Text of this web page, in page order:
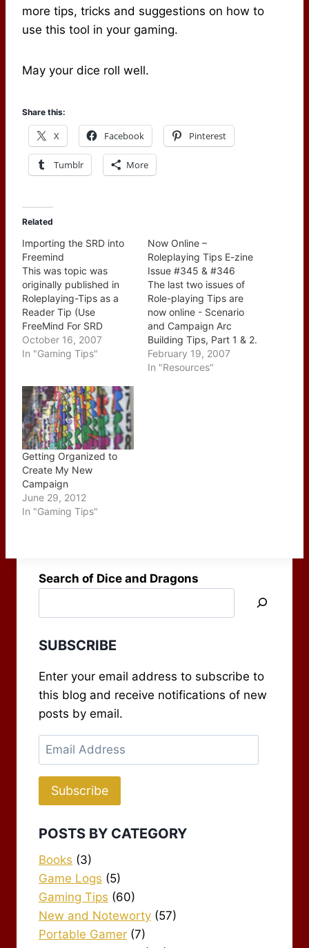
more tips, tricks and suggestions on how to
use this tool in your gaming.
May your dice roll well.
Share this:
X Facebook Pinterest
Tumblr More
Related
Importing the SRD into
Freemind
This was topic was
originally published in
Roleplaying-Tips as a
Reader Tip (Use
FreeMind For SRD
Import) but I thought it
was worth walking
screen captures to help
show the whole process.
Please be aware that
while the "official"
release of…
October 16, 2007
In "Gaming Tips"
Now Online –
Roleplaying Tips E-zine
Issue #345 & #346
The last two issues of
Role-playing Tips are
now online - Scenario
and Campaign Arc
Building Tips, Part 1 & 2.
This two part series
which ran over the last
February 19, 2007
In "Resources"
Getting Organized to
Create My New
Campaign
June 29, 2012
In "Gaming Tips"
Search of Dice and Dragons
SUBSCRIBE
Enter your email address to subscribe to
this blog and receive notifications of new
posts by email.
Email
Address
Subscribe
POSTS BY CATEGORY
Books (3)
Game Logs (5)
Gaming Tips (60)
New and Noteworty (57)
Portable Gamer (7)